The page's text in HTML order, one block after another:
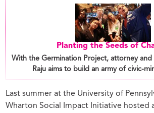
Planting the Seeds of
With the Germination Project, attorney
Raju aims to build an army of civic-
Last summer at the University of
Wharton Social Impact Initiative hosted